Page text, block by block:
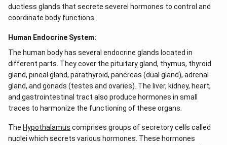
ductless glands that secrete severel hormones to control and
coordinate body functions.
Human Endocrine System:
The human body has several endocrine glands located in
different parts. They cover the pituitary gland, thymus, thyroid
gland, pineal gland, parathyroid, pancreas (dual gland), adrenal
gland, and gonads (testes and ovaries). The liver, kidney, heart,
and gastrointestinal tract also produce hormones in small
traces to harmonize the functioning of these organs.
The Hypothalamus comprises groups of secretory cells called
nuclei which secrets various hormones. These hormones